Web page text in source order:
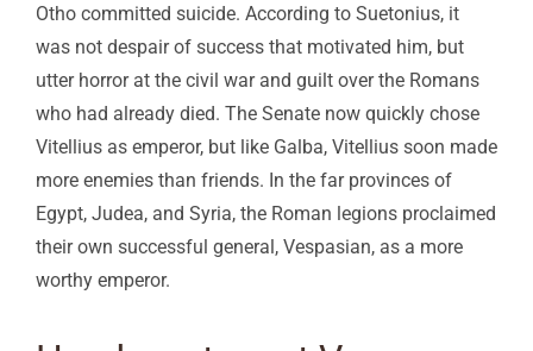
Otho committed suicide. According to Suetonius, it
was not despair of success that motivated him, but
utter horror at the civil war and guilt over the Romans
who had already died. The Senate now quickly chose
Vitellius as emperor, but like Galba, Vitellius soon made
more enemies than friends. In the far provinces of
Egypt, Judea, and Syria, the Roman legions proclaimed
their own successful general, Vespasian, as a more
worthy emperor.